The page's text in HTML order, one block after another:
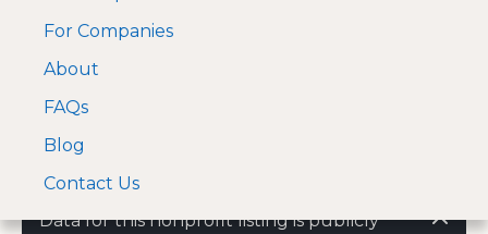
A Visa and Mastercard
approved Financial
For Companies
About
FAQs
Blog
Contact Us
Data for this nonprofit listing is publicly